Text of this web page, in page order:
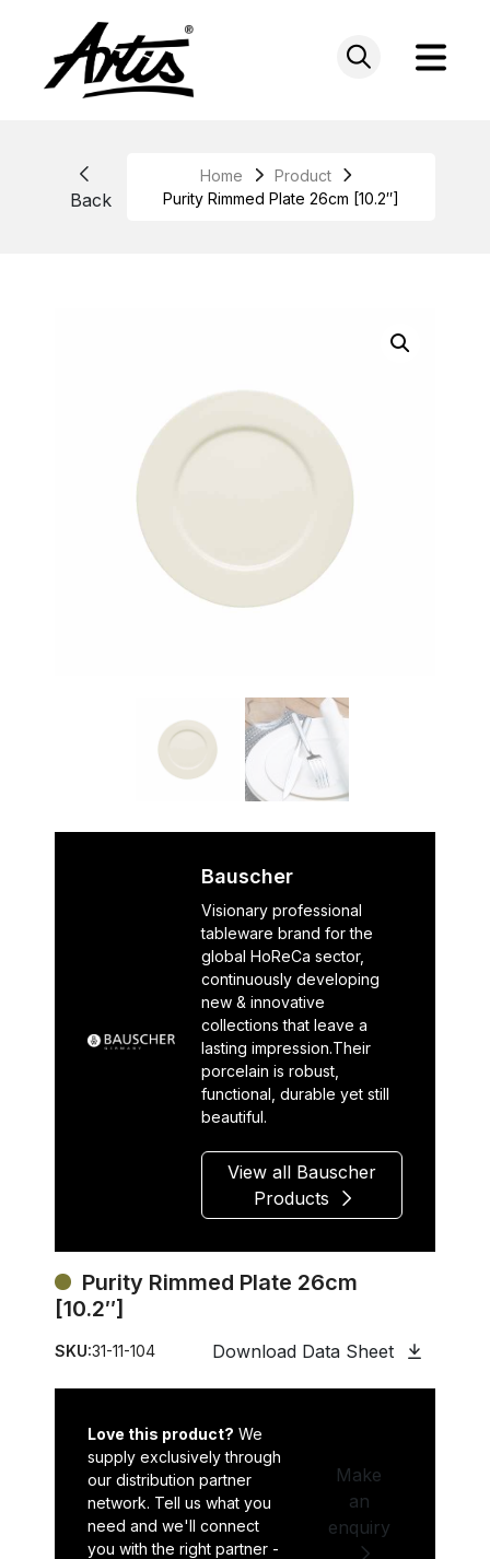
Back
Home
Product
Purity Rimmed Plate 26cm [10.2″]
Bauscher
Visionary professional
tableware brand for the
global HoReCa sector,
continuously developing
new & innovative
collections that leave a
lasting impression.Their
porcelain is robust,
functional, durable yet still
beautiful.
View all Bauscher
Products
Purity Rimmed Plate 26cm
[10.2″]
SKU:31-11-104 Download Data Sheet
Love this product? We
supply exclusively through
our distribution partner
network. Tell us what you
need and we'll connect
you with the right partner -
Make
an
enquiry